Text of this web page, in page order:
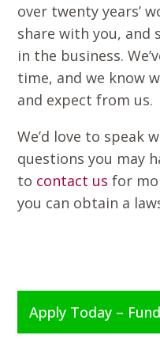
over twenty years’
share with you, and
in the business.
time, and we know
and expect from us.
We’d love to speak
questions you may
to contact us for
you can obtain a
Apply Today –